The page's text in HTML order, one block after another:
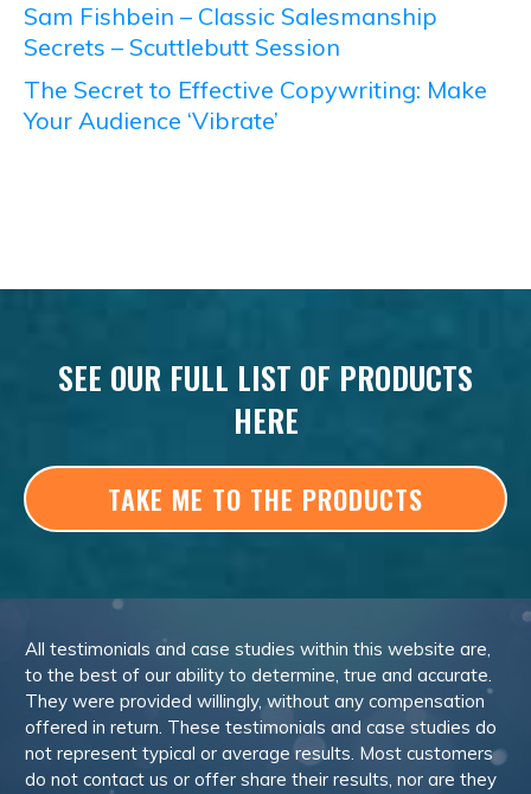
Sam Fishbein – Classic Salesmanship
Secrets – Scuttlebutt Session
The Secret to Effective Copywriting: Make
Your Audience ‘Vibrate’
SEE OUR FULL LIST OF PRODUCTS
HERE
TAKE ME TO THE PRODUCTS
All testimonials and case studies within this website are,
to the best of our ability to determine, true and accurate.
They were provided willingly, without any compensation
offered in return. These testimonials and case studies do
not represent typical or average results. Most customers
do not contact us or offer share their results, nor are they